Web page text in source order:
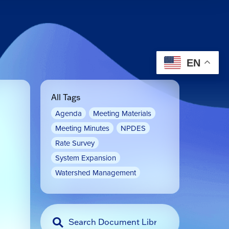
All Tags
Agenda
Meeting Materials
Meeting Minutes
NPDES
Rate Survey
System Expansion
Watershed Management
EN